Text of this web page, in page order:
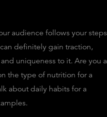
audience follows your steps
definitely gain traction,
uniqueness to it. Are you a
the type of nutrition for a
about daily habits for a